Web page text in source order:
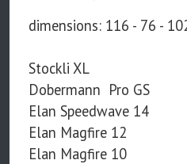
dimensions: 116 - 76 -
Stockli XL
Dobermann Pro GS
Elan Speedwave 14
Elan Magfire 12
Elan Magfire 10